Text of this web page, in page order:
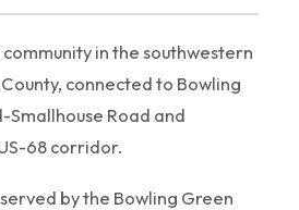
community in the southwestern
connected to Bowling
Smallhouse Road and
68 corridor.
by the Bowling Green